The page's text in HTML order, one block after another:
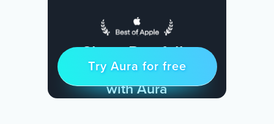
Sleep Restfully
& Find Peace Every Day
with Aura
Try for free
Try Aura for free